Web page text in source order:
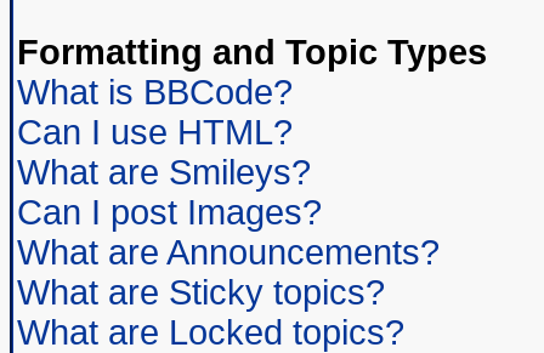
Formatting and Topic Types
What is BBCode?
Can I use HTML?
What are Smileys?
Can I post Images?
What are Announcements?
What are Sticky topics?
What are Locked topics?